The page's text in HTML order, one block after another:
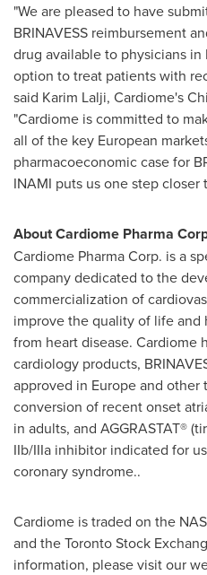
"We are pleased to have
BRINAVESS reimbursement
drug available to physicians in
option to treat patients with
said Karim Lalji, Cardiome's
"Cardiome is committed to
all of the key European
pharmacoeconomic case for
INAMI puts us one step
About Cardiome Pharma
Cardiome Pharma Corp. is a
company dedicated to the
commercialization of
improve the quality of life
from heart disease. Cardiome
cardiology products,
approved in Europeand other
conversion of recent onset
in adults, and AGGRASTAT®
IIb/IIIa inhibitor indicated for
coronary syndrome..
Cardiome is traded on the
and the Toronto Stock
information, please visit our